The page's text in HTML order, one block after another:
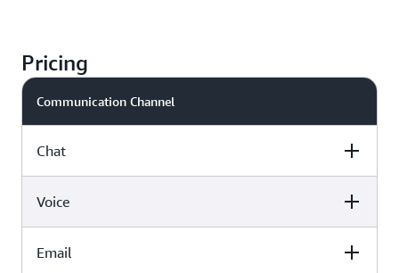
Pricing
Communication Channel
Chat
Price
$0.010 per message sent or received
Voice
Price
Email